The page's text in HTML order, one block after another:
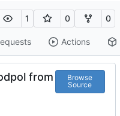
1 0 0
Actions
from
Browse
Source